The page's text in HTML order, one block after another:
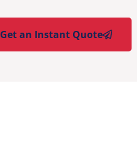
Get an Instant Quote